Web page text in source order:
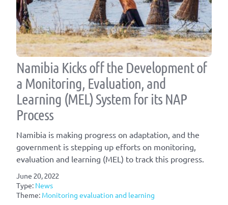
Namibia Kicks off the Development of
a Monitoring, Evaluation, and
Learning (MEL) System for its NAP
Process
Namibia is making progress on adaptation, and the
government is stepping up efforts on monitoring,
evaluation and learning (MEL) to track this progress.
June 20, 2022
Type: News
Theme: Monitoring evaluation and learning